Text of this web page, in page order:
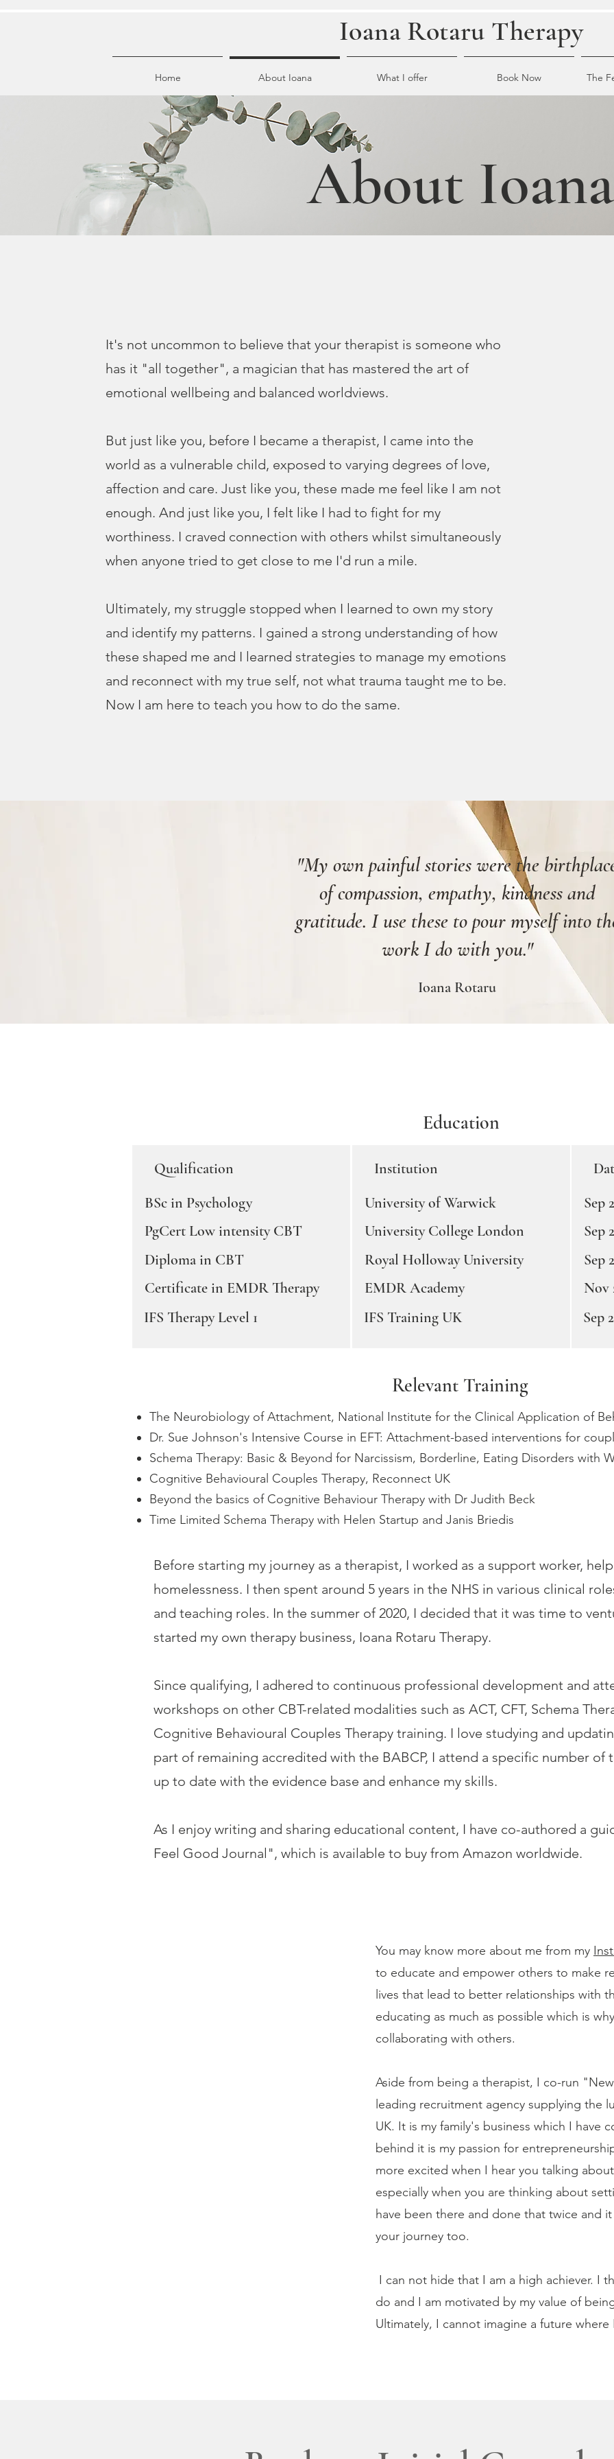
Ioana Rotaru Therapy
Home About Ioana What I offer Book Now The
About Ioana
It's not uncommon to believe that your therapist is someone who
has it "all together", a magician that has mastered the art of
emotional wellbeing and balanced worldviews.
But just like you, before I became a therapist, I came into the
world as a vulnerable child, exposed to varying degrees of love,
affection and care. Just like you, these made me feel like I am not
enough. And just like you, I felt like I had to fight for my
worthiness. I craved connection with others whilst simultaneously
when anyone tried to get close to me I'd run a mile.
Ultimately, my struggle stopped when I learned to own my story
and identify my patterns. I gained a strong understanding of how
these shaped me and I learned strategies to manage my emotions
and reconnect with my true self, not what trauma taught me to be.
Now I am here to teach you how to do the same.
"My own painful stories were the
of compassion, empathy, kindness and
gratitude. I use these to pour myself into
work I do with you."
Ioana Rotaru
Education
Qualification
BSc in Psychology
PgCert Low intensity CBT
Diploma in CBT
Certificate in EMDR Therapy
IFS Therapy Level 1
Institution
University of Warwick
University College London
Royal Holloway University
EMDR Academy
IFS Training UK
Sep
Sep
Sep
Nov
Sep
Relevant Training
The Neurobiology of Attachment, National Institute for the Clinical Application of
Dr. Sue Johnson's Intensive Course in EFT: Attachment-based interventions for
Schema Therapy: Basic & Beyond for Narcissism, Borderline, Eating Disorders with
Cognitive Behavioural Couples Therapy, Reconnect UK
Beyond the basics of Cognitive Behaviour Therapy with Dr Judith Beck
Time Limited Schema Therapy with Helen Startup and Janis Briedis
Before starting my journey as a therapist, I worked as a support worker,
homelessness. I then spent around 5 years in the NHS in various clinical
and teaching roles. In the summer of 2020, I decided that it was time to
started my own therapy business, Ioana Rotaru Therapy.
Since qualifying, I adhered to continuous professional development and
workshops on other CBT-related modalities such as ACT, CFT, Schema
Cognitive Behavioural Couples Therapy training. I love studying and
part of remaining accredited with the BABCP, I attend a specific number of
up to date with the evidence base and enhance my skills.
As I enjoy writing and sharing educational content, I have co-authored a
Feel Good Journal", which is available to buy from Amazon worldwide.
You may know more about me from my
to educate and empower others to make
lives that lead to better relationships with
educating as much as possible which is
collaborating with others.
Aside from being a therapist, I co-run
leading recruitment agency supplying the
UK. It is my family's business which I have
behind it is my passion for
more excited when I hear you talking
especially when you are thinking about
have been there and done that twice and
your journey too.
I can not hide that I am a high achiever. I
do and I am motivated by my value of
Ultimately, I cannot imagine a future